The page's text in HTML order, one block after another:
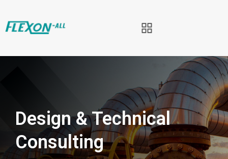
Design & Technical
Consulting